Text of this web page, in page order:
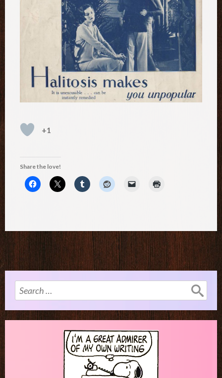
+1
Share the love!
Search
for: